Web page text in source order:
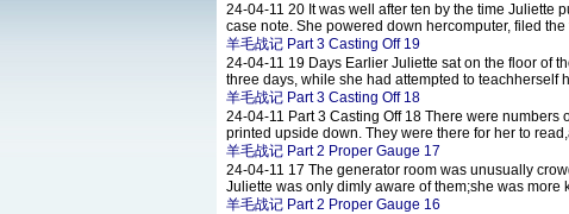
24-04-11 20 It was well after ten by the time Juliette
case note. She powered down hercomputer, filed
羊毛战记 Part 3 Casting Off 19
24-04-11 19 Days Earlier Juliette sat on the floor of
three days, while she had attempted to teachherself
羊毛战记 Part 3 Casting Off 18
24-04-11 Part 3 Casting Off 18 There were
printed upside down. They were there for her to
羊毛战记 Part 2 Proper Gauge 17
24-04-11 17 The generator room was unusually
Juliette was only dimly aware of them;she was more
羊毛战记 Part 2 Proper Gauge 16